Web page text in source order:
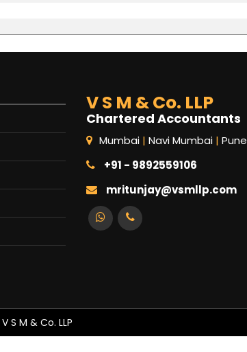
V S M & Co. LLP
Chartered Accountants
Mumbai | Navi Mumbai | Pune
+91 - 9892559106
mritunjay@vsmllp.com
S M & Co. LLP